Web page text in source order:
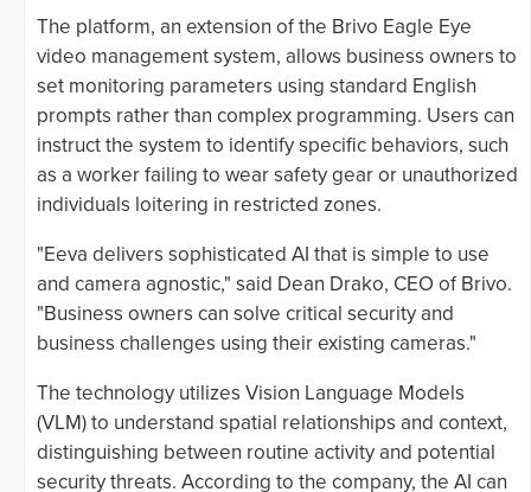
The platform, an extension of the Brivo Eagle Eye
video management system, allows business owners to
set monitoring parameters using standard English
prompts rather than complex programming. Users can
instruct the system to identify specific behaviors, such
as a worker failing to wear safety gear or unauthorized
individuals loitering in restricted zones.
"Eeva delivers sophisticated AI that is simple to use
and camera agnostic," said Dean Drako, CEO of Brivo.
"Business owners can solve critical security and
business challenges using their existing cameras."
The technology utilizes Vision Language Models
(VLM) to understand spatial relationships and context,
distinguishing between routine activity and potential
security threats. According to the company, the AI can